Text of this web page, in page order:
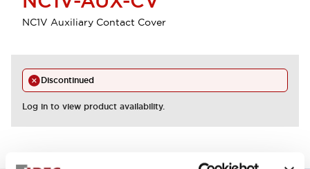
NC1V Auxiliary Contact Cover
Discontinued
Log in to view product availability.